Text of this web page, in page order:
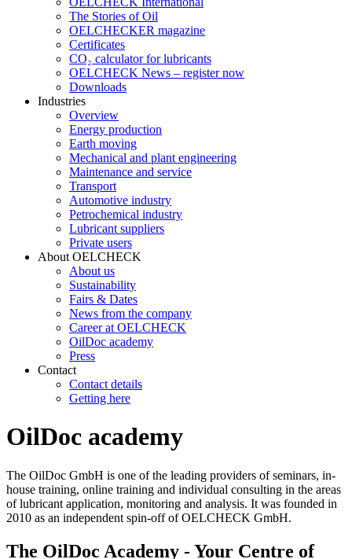
The Stories of Oil
OELCHECKER magazine
Certificates
CO₂ calculator for lubricants
OELCHECK News – register now
Downloads
Industries
Overview
Energy production
Earth moving
Mechanical and plant engineering
Maintenance and service
Transport
Automotive industry
Petrochemical industry
Lubricant suppliers
Private users
About OELCHECK
About us
Sustainability
Fairs & Dates
News from the company
Career at OELCHECK
OilDoc academy
Press
Contact
Contact details
Getting here
OilDoc academy
The OilDoc GmbH is one of the leading providers of seminars, in-
house training, online training and individual consulting in the areas
of lubricant application, monitoring and analysis. It was founded in
2010 as an independent spin-off of OELCHECK GmbH.
The OilDoc Academy - Your Centre of